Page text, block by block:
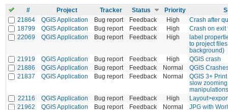
# Project Tracker Status Priority
21864
QGIS Application Bug report Feedback High
Crash after
18799
QGIS Application Bug report Feedback High
Crash on exit
22069
QGIS Application Bug report Feedback High
label
to project
background)
21919
QGIS Application Bug report Feedback High
QGIS crash
21886
QGIS Application Bug report Feedback Normal
QGIS
21837
QGIS Application Bug report Feedback Normal
QGIS 3+
slow
22116
QGIS Application Bug report Feedback High
21962
QGIS Application Bug report Feedback Normal
JPG with